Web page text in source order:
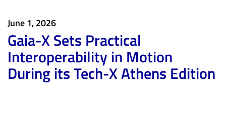
June 1, 2026
Gaia-X Sets Practical
Interoperability in Motion
During its Tech-X Athens Edition